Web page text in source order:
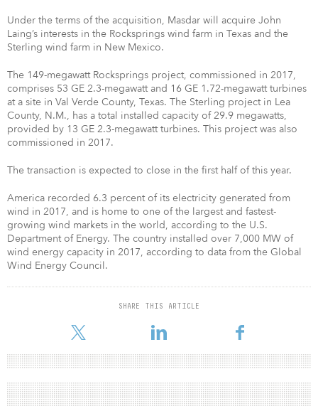
Under the terms of the acquisition, Masdar will acquire John
Laing’s interests in the Rocksprings wind farm in Texas and the
Sterling wind farm in New Mexico.
The 149-megawatt Rocksprings project, commissioned in 2017,
comprises 53 GE 2.3-megawatt and 16 GE 1.72-megawatt turbines
at a site in Val Verde County, Texas. The Sterling project in Lea
County, N.M., has a total installed capacity of 29.9 megawatts,
provided by 13 GE 2.3-megawatt turbines. This project was also
commissioned in 2017.
The transaction is expected to close in the first half of this year.
America recorded 6.3 percent of its electricity generated from
wind in 2017, and is home to one of the largest and fastest-
growing wind markets in the world, according to the U.S.
Department of Energy. The country installed over 7,000 MW of
wind energy capacity in 2017, according to data from the Global
Wind Energy Council.
SHARE THIS ARTICLE